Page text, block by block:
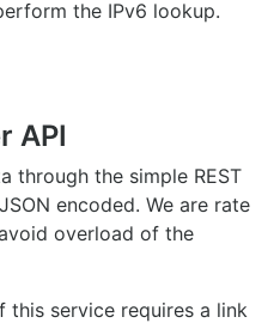
the IPv6 lookup.
API
through the simple REST
encoded. We are rate
overload of the
this service requires a link